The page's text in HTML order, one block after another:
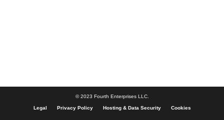
© 2023 Fourth Enterprises LLC.
Legal Privacy Policy Hosting & Data Security Cookies